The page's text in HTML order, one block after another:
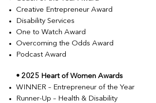
Creative Entrepreneur Award
Disability Services
One to Watch Award
Overcoming the Odds Award
Podcast Award
• 2025 Heart of Women Awards
WINNER – Entrepreneur of the Year
Runner-Up – Health & Disability